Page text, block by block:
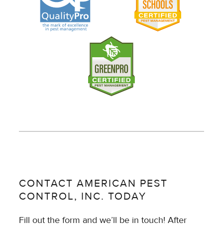
CONTACT AMERICAN PEST
CONTROL, INC. TODAY
Fill out the form and we’ll be in touch! After